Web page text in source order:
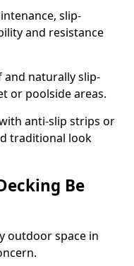
slip-
and resistance
and naturally slip-
or poolside areas.
anti-slip strips or
traditional look
Be
outdoor space in